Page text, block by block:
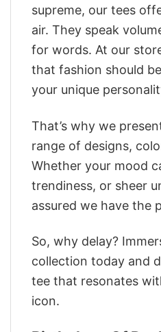
supreme, our tees
air. They speak
for words. At our
that fashion should
your unique
That’s why we
range of designs,
Whether your mood
trendiness, or sheer
assured we have the
So, why delay?
collection today and
tee that resonates
icon.